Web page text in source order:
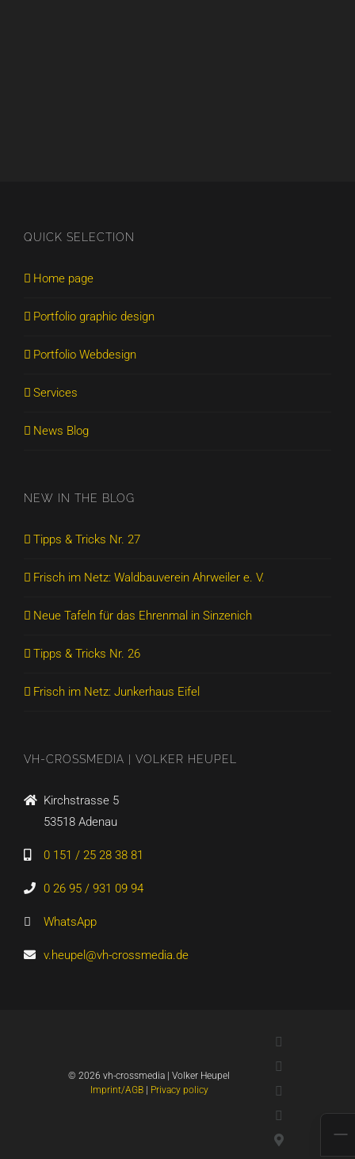
QUICK SELECTION
Home page
Portfolio graphic design
Portfolio Webdesign
Services
News Blog
NEW IN THE BLOG
Tipps & Tricks Nr. 27
Frisch im Netz: Waldbauverein Ahrweiler e. V.
Neue Tafeln für das Ehrenmal in Sinzenich
Tipps & Tricks Nr. 26
Frisch im Netz: Junkerhaus Eifel
VH-CROSSMEDIA | VOLKER HEUPEL
Kirchstrasse 5
53518 Adenau
0 151 / 25 28 38 81
0 26 95 / 931 09 94
WhatsApp
v.heupel@vh-crossmedia.de
© 2026 vh-crossmedia | Volker Heupel
Imprint/AGB| Privacy policy
WhatsApp
Google